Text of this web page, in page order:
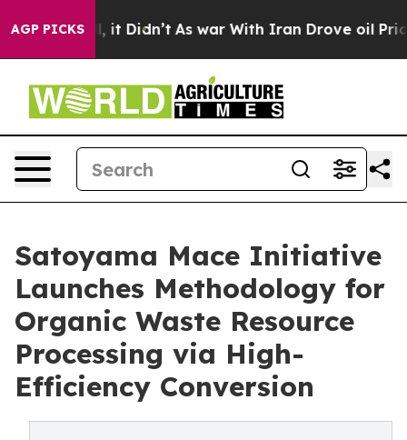
AGP PICKS
it Didn’t As war With Iran Drove oil Prices
Satoyama Mace Initiative
Launches Methodology for
Organic Waste Resource
Processing via High-
Efficiency Conversion